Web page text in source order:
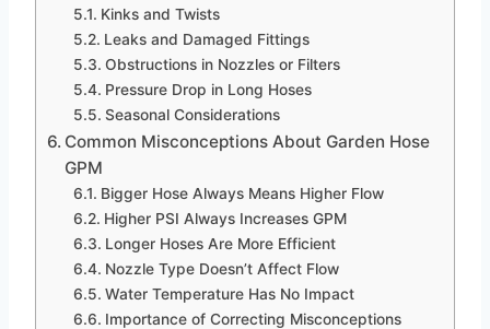
Kinks and Twists
Leaks and Damaged Fittings
Obstructions in Nozzles or Filters
Pressure Drop in Long Hoses
Seasonal Considerations
Common Misconceptions About Garden Hose
GPM
Bigger Hose Always Means Higher Flow
Higher PSI Always Increases GPM
Longer Hoses Are More Efficient
Nozzle Type Doesn’t Affect Flow
Water Temperature Has No Impact
Importance of Correcting Misconceptions